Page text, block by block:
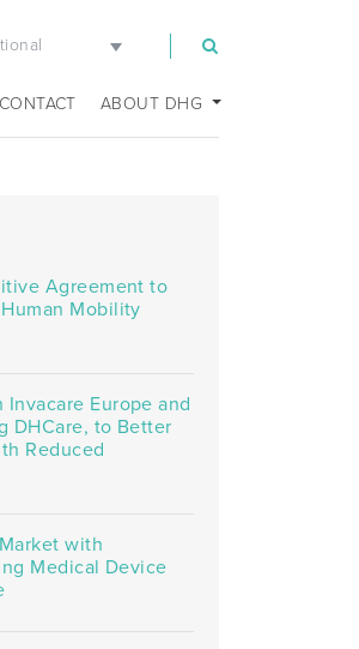
CONTACT ABOUT DHG
Agreement to
Mobility
Invacare Europe and
DHCare, to Better
Reduced
with
Medical Device